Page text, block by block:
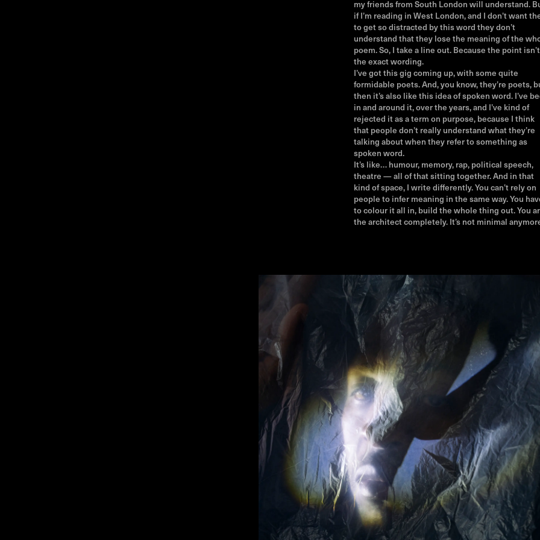
my friends from South London will understand.
if I’m reading in West London, and I don’t want
to get so distracted by this word they don’t
understand that they lose the meaning of the
poem. So, I take a line out. Because the point isn’t
the exact wording.
I’ve got this gig coming up, with some quite
formidable poets. And, you know, they’re poets,
then it’s also like this idea of spoken word. I’ve
in and around it, over the years, and I’ve kind of
rejected it as a term on purpose, because I think
that people don’t really understand what they’re
talking about when they refer to something as
spoken word.
It’s like… humour, memory, rap, political speech,
theatre — all of that sitting together. And in that
kind of space, I write differently. You can’t rely on
people to infer meaning in the same way. You
to colour it all in, build the whole thing out. You
the architect completely. It’s not minimal